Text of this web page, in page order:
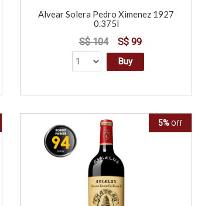
Alvear Solera Pedro Ximenez 1927
0.375l
S$ 104 S$ 99
Buy
5% Off